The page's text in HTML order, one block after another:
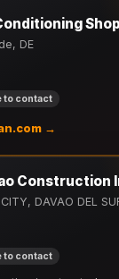
DE
to contact
→
Construction
DAVAO DEL
to contact